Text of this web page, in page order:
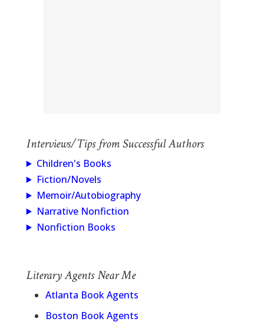
Interviews/Tips from Successful Authors
Children's Books
Fiction/Novels
Memoir/Autobiography
Narrative Nonfiction
Nonfiction Books
Literary Agents Near Me
Atlanta Book Agents
Boston Book Agents